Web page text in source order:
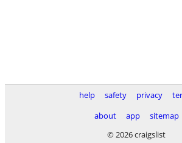
help safety privacy
about
app
sitemap
© 2026 craigslist